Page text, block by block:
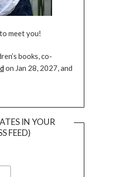
meet you!
books, co-
on Jan 28, 2027, and
IN YOUR
FEED)